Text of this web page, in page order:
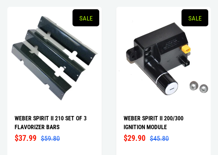
SALE
WEBER SPIRIT II 210 SET OF 3
FLAVORIZER BARS
$37.99 $59.80
SALE
WEBER SPIRIT II 200/300
IGNITION MODULE
$29.90 $45.80